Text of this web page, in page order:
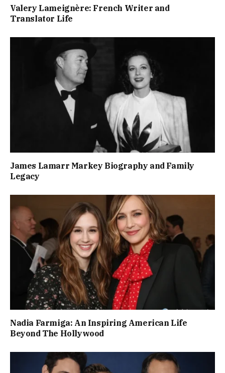
Valery Lameignère: French Writer and
Translator Life
James Lamarr Markey Biography and Family
Legacy
Nadia Farmiga: An Inspiring American Life
Beyond The Hollywood